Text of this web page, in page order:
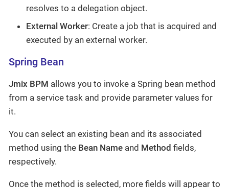
resolves to a delegation object.
External Worker: Create a job that is acquired and
executed by an external worker.
Spring Bean
Jmix BPM allows you to invoke a Spring bean method
from a service task and provide parameter values for
it.
You can select an existing bean and its associated
method using the Bean Name and Method fields,
respectively.
Once the method is selected, more fields will appear to